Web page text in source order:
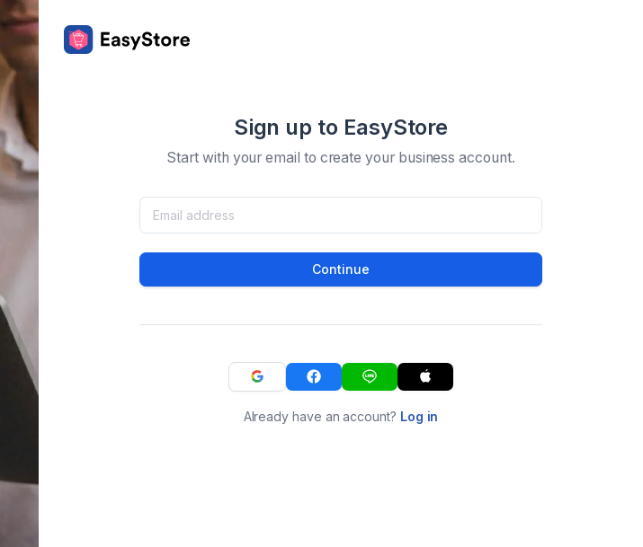
Sign up to EasyStore
Start with your email to create your business account.
Continue
Already have an account? Log in